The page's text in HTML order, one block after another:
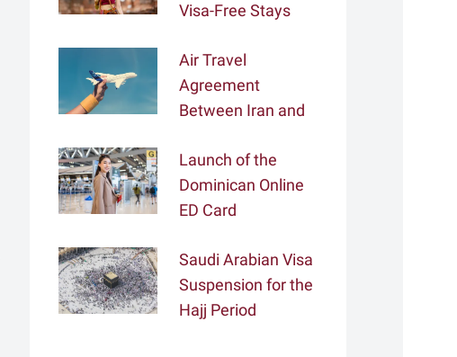
Visa-Free Stays
Air Travel
Agreement
Between Iran and
Launch of the
Dominican Online
ED Card
Saudi Arabian Visa
Suspension for the
Hajj Period